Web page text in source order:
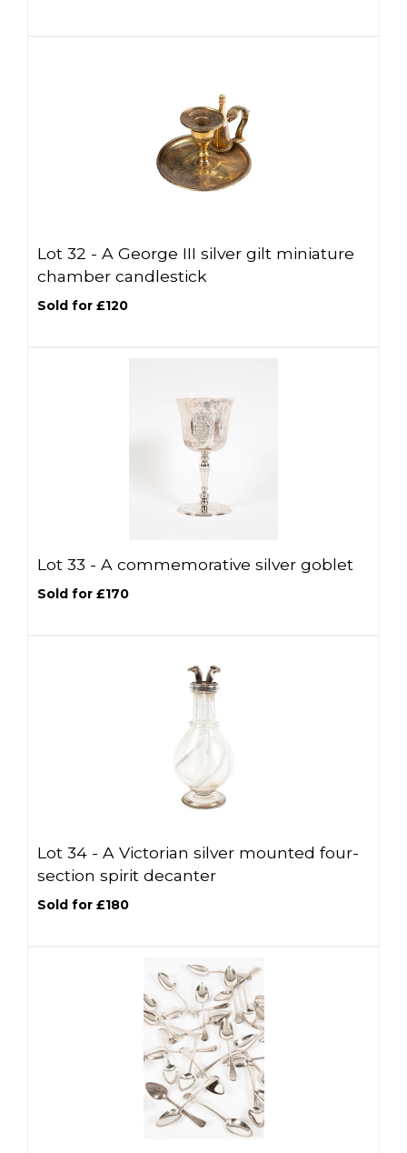
Lot 32 - A George III silver gilt miniature
chamber candlestick
Sold for £120
Lot 33 - A commemorative silver goblet
Sold for £170
Lot 34 - A Victorian silver mounted four-
section spirit decanter
Sold for £180